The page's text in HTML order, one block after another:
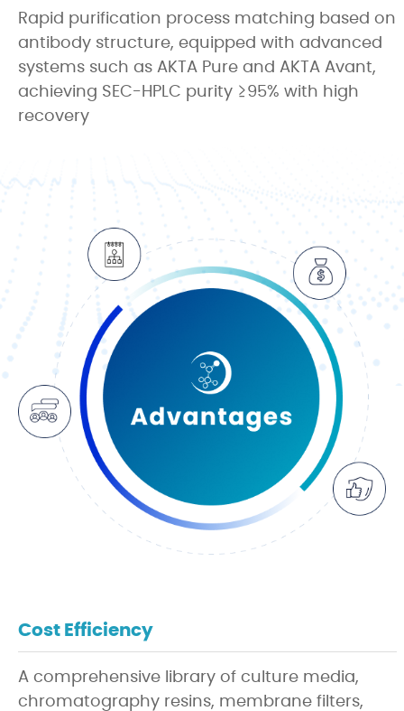
Rapid purification process matching based on
antibody structure, equipped with advanced
systems such as AKTA Pure and AKTA Avant,
achieving SEC-HPLC purity ≥95% with high
recovery
Cost Efficiency
A comprehensive library of culture media,
chromatography resins, membrane filters,